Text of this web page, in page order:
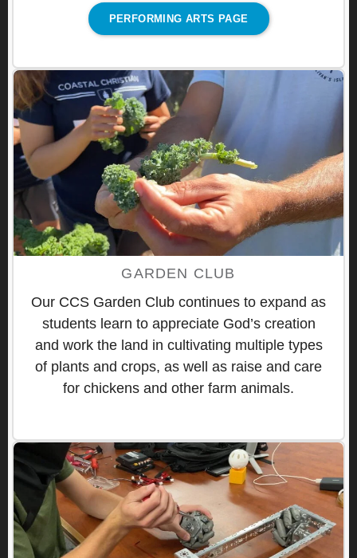
PERFORMING ARTS PAGE
GARDEN CLUB
Our CCS Garden Club continues to expand as
students learn to appreciate God’s creation
and work the land in cultivating multiple types
of plants and crops, as well as raise and care
for chickens and other farm animals.